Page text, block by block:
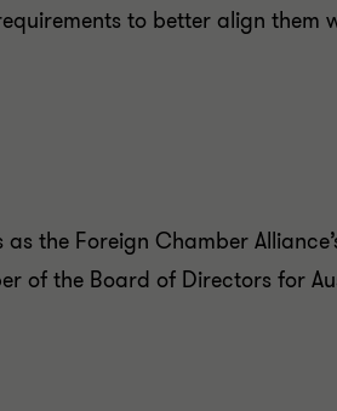
to better align them
the Foreign Chamber
of the Board of Directors for